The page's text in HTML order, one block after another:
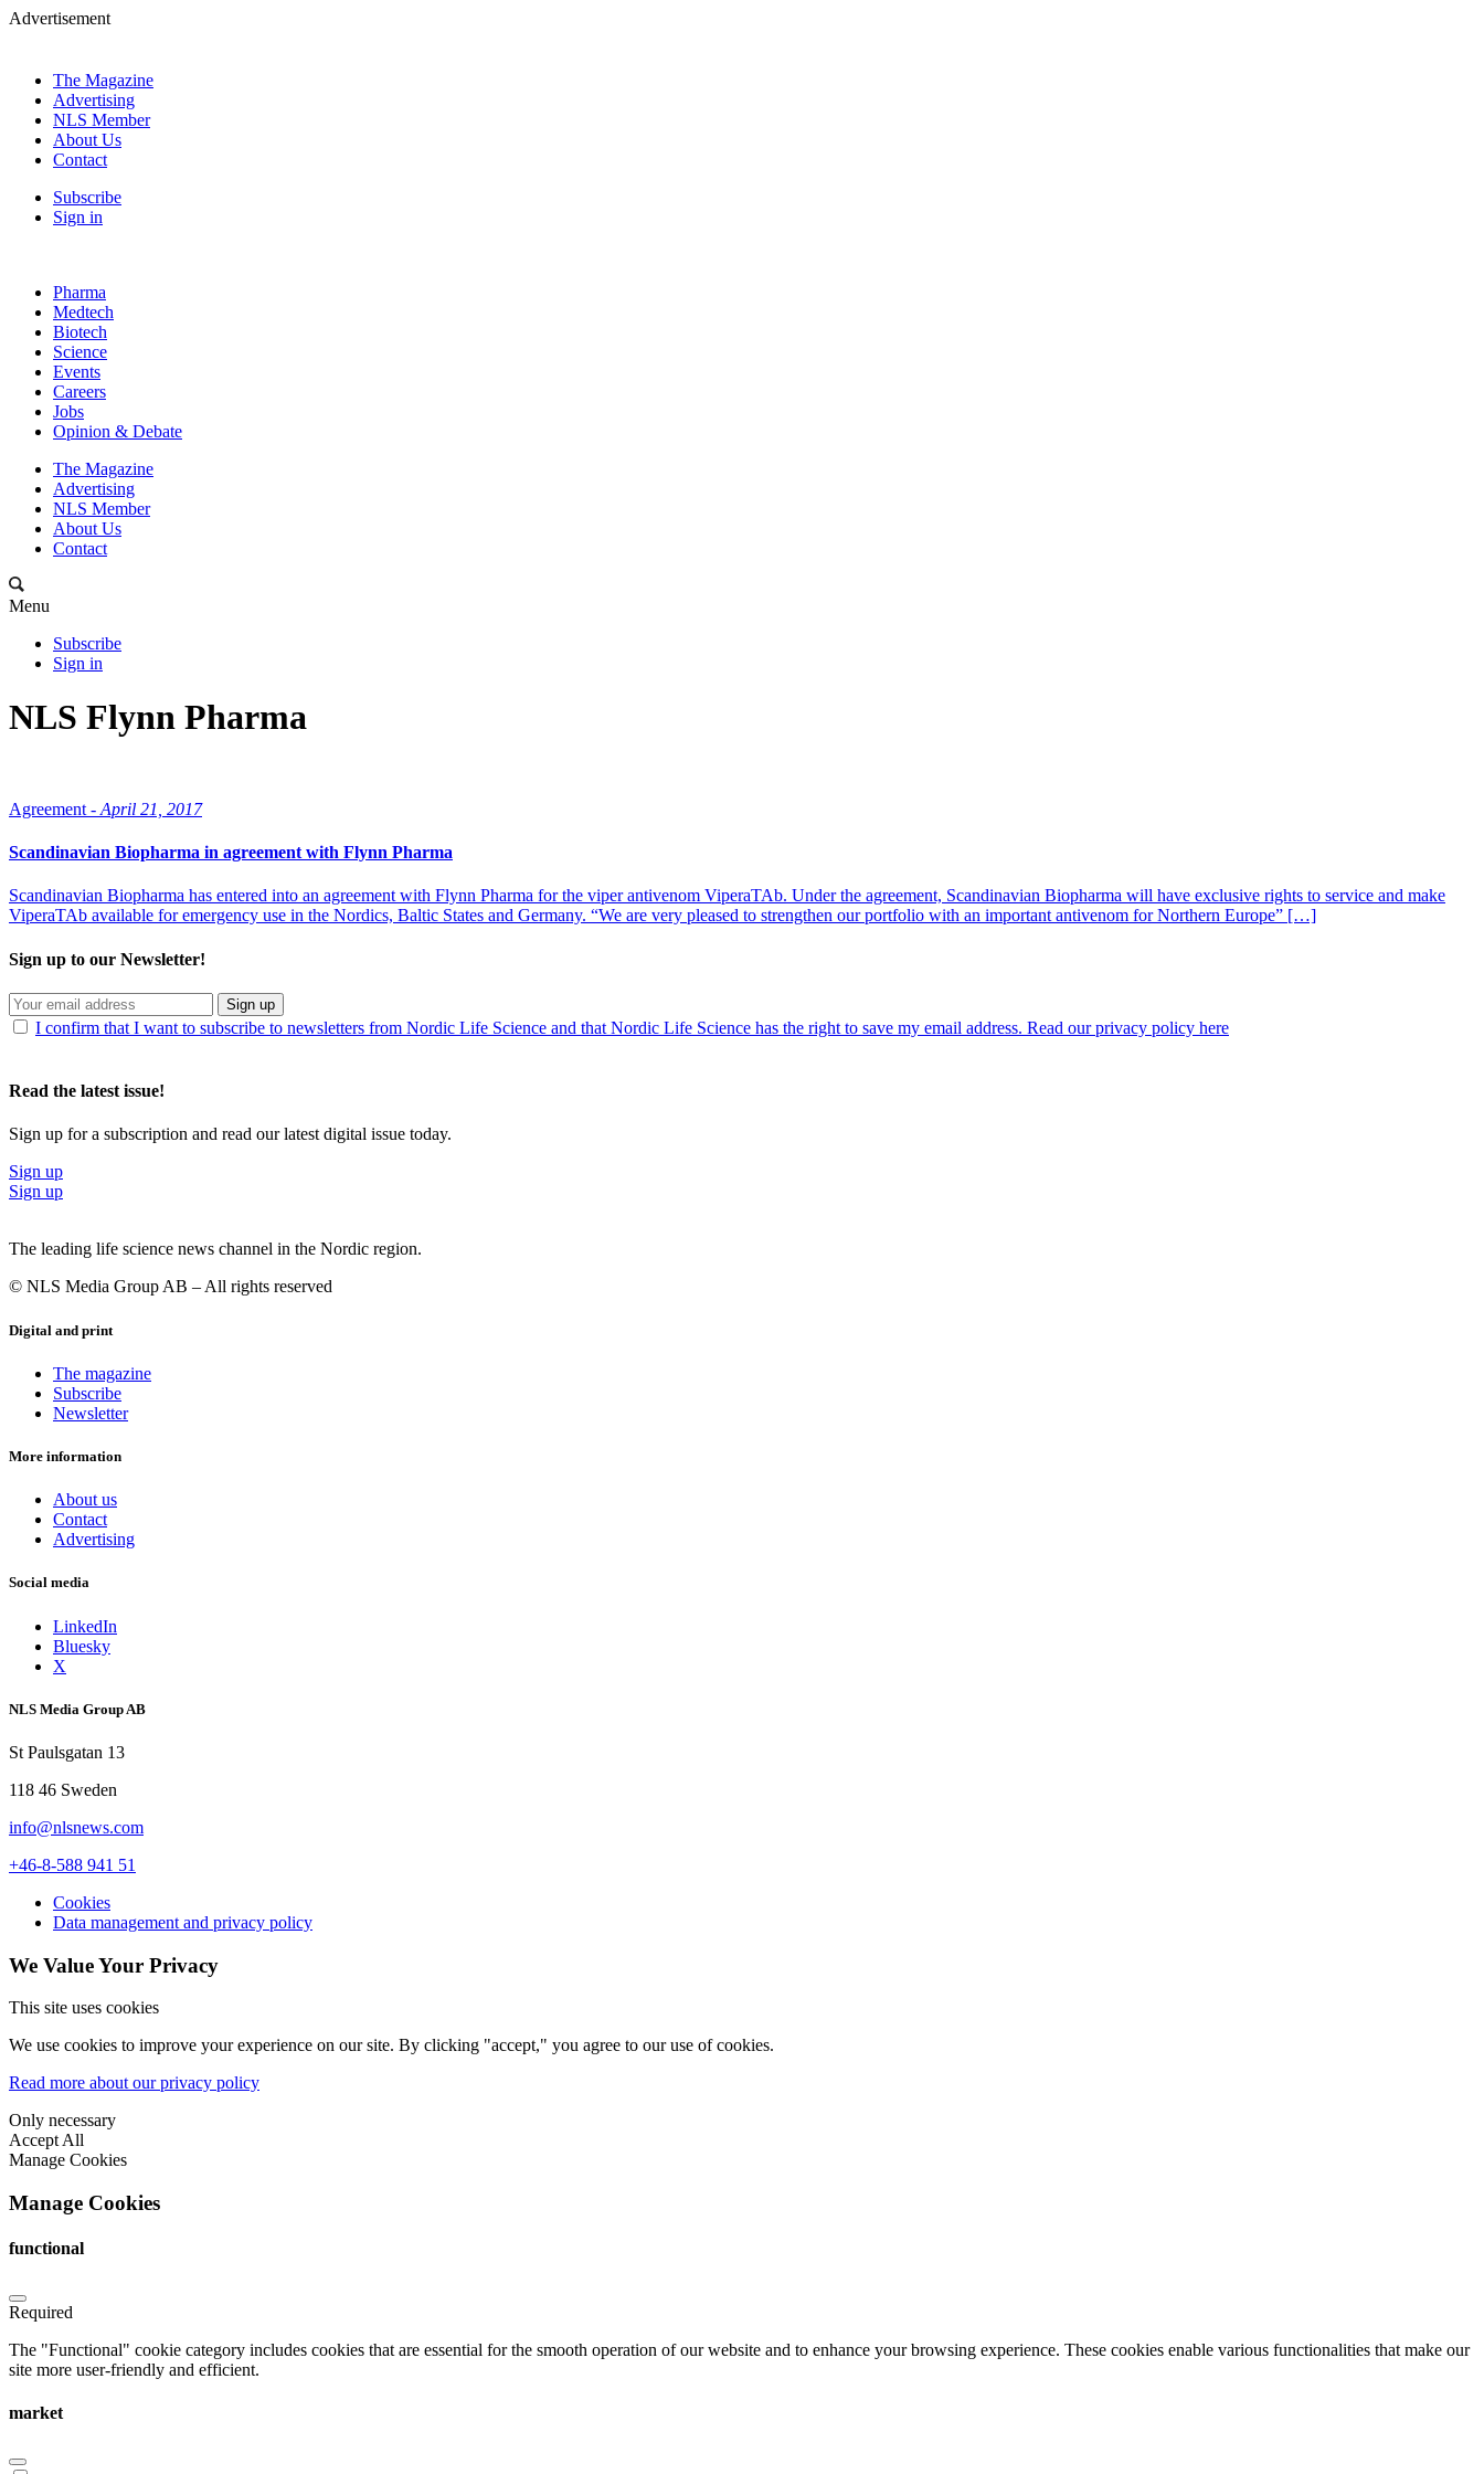
Advertisement
The Magazine
Advertising
NLS Member
About Us
Contact
Subscribe
Sign in
Pharma
Medtech
Biotech
Science
Events
Careers
Jobs
Opinion & Debate
The Magazine
Advertising
NLS Member
About Us
Contact
Menu
Subscribe
Sign in
NLS Flynn Pharma
Agreement - April 21, 2017
Scandinavian Biopharma in agreement with Flynn Pharma
Scandinavian Biopharma has entered into an agreement with Flynn Pharma for the viper antivenom ViperaTAb. Under the agreement, Scandinavian Biopharma will have exclusive rights to service and make
ViperaTAb available for emergency use in the Nordics, Baltic States and Germany. “We are very pleased to strengthen our portfolio with an important antivenom for Northern Europe” […]
Sign up to our Newsletter!
Sign up
I confirm that I want to subscribe to newsletters from Nordic Life Science and that Nordic Life Science has the right to save my email address. Read our privacy policy here
Read the latest issue!
Sign up for a subscription and read our latest digital issue today.
Sign up
Sign up
The leading life science news channel in the Nordic region.
© NLS Media Group AB – All rights reserved
Digital and print
The magazine
Subscribe
Newsletter
More information
About us
Contact
Advertising
Social media
LinkedIn
Bluesky
X
NLS Media Group AB
St Paulsgatan 13
118 46 Sweden
info@nlsnews.com
+46-8-588 941 51
Cookies
Data management and privacy policy
We Value Your Privacy
This site uses cookies
We use cookies to improve your experience on our site. By clicking "accept," you agree to our use of cookies.
Read more about our privacy policy
Only necessary
Accept All
Manage Cookies
Manage Cookies
functional
Required
The "Functional" cookie category includes cookies that are essential for the smooth operation of our website and to enhance your browsing experience. These cookies enable various functionalities that make our
site more user-friendly and efficient.
market